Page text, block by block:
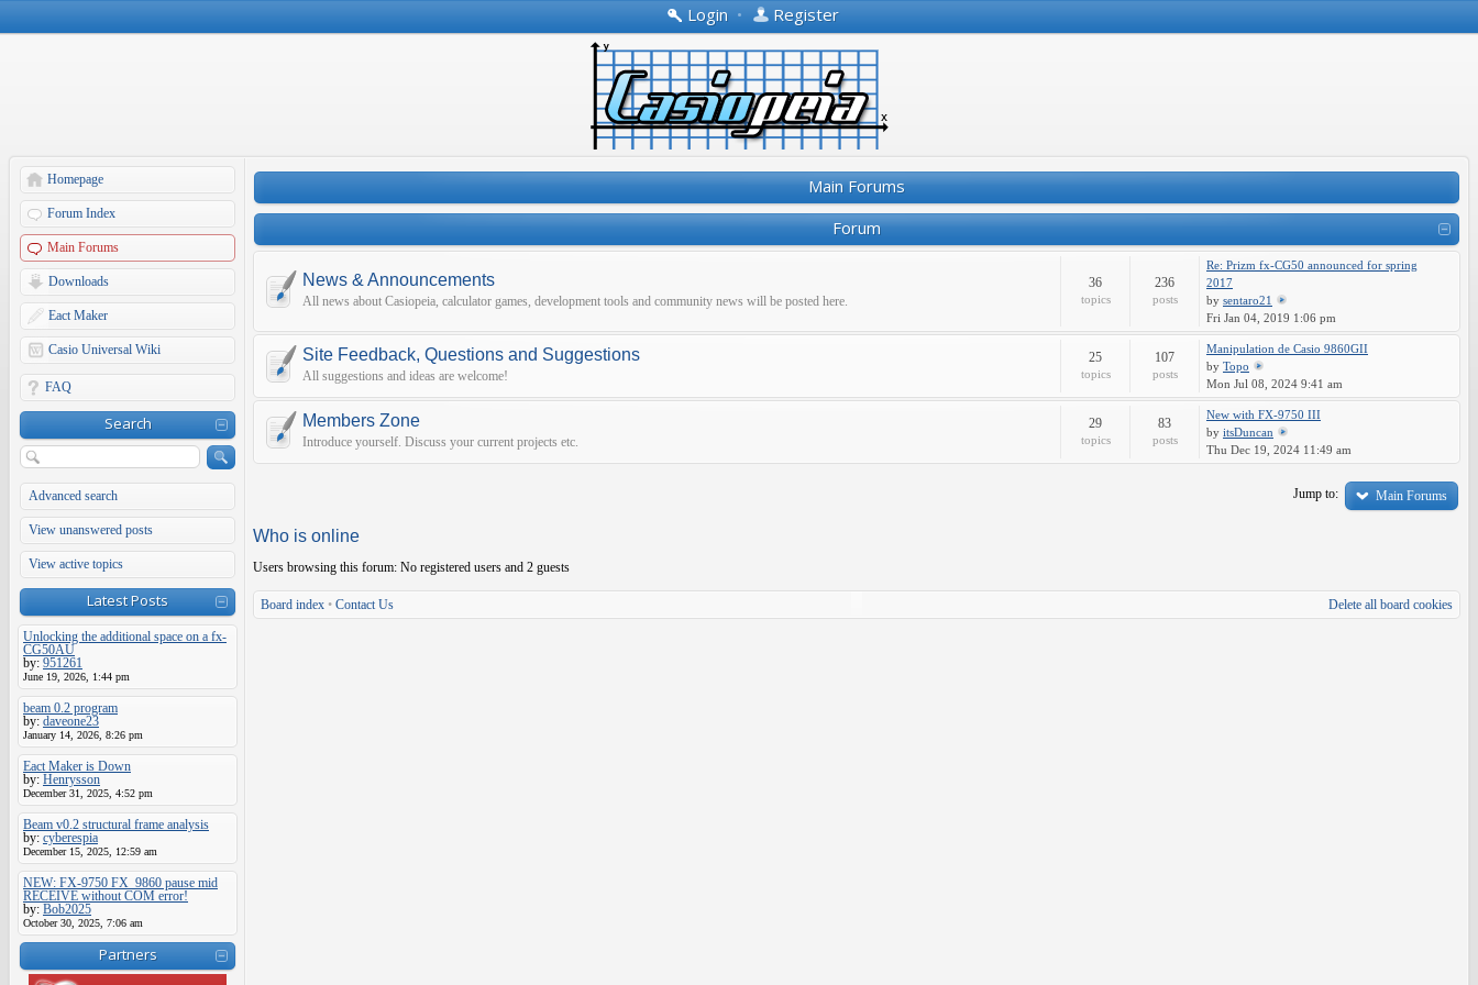
Login • Register
Homepage
Forum Index
Main Forums
Downloads
Eact Maker
Casio Universal Wiki
FAQ
Search
Advanced search
View unanswered posts
View active topics
Latest Posts
Unlocking the additional space on a fx-
CG50AU
by: 951261
June 19, 2026, 1:44 pm
beam 0.2 program
by: daveone23
January 14, 2026, 8:26 pm
Eact Maker is Down
by: Henrysson
December 31, 2025, 4:52 pm
Beam v0.2 structural frame analysis
by: cyberespia
December 15, 2025, 12:59 am
NEW: FX-9750 FX_9860 pause mid
RECEIVE without COM error!
by: Bob2025
October 30, 2025, 7:06 am
Partners
Main Forums
Forum
News & Announcements
All news about Casiopeia, calculator games, development tools and community news will be posted here.
36
topics
236
posts
Re: Prizm fx-CG50 announced for spring
2017
by sentaro21
Fri Jan 04, 2019 1:06 pm
Site Feedback, Questions and Suggestions
All suggestions and ideas are welcome!
25
topics
107
posts
Manipulation de Casio 9860GII
by Topo
Mon Jul 08, 2024 9:41 am
Members Zone
Introduce yourself. Discuss your current projects etc.
29
topics
83
posts
New with FX-9750 III
by itsDuncan
Thu Dec 19, 2024 11:49 am
Jump to: Main Forums
Who is online
Users browsing this forum: No registered users and 2 guests
Board index • Contact Us Delete all board cookies